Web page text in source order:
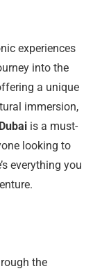
experiences
into the
a unique
immersion,
is a must-
looking to
everything you
the